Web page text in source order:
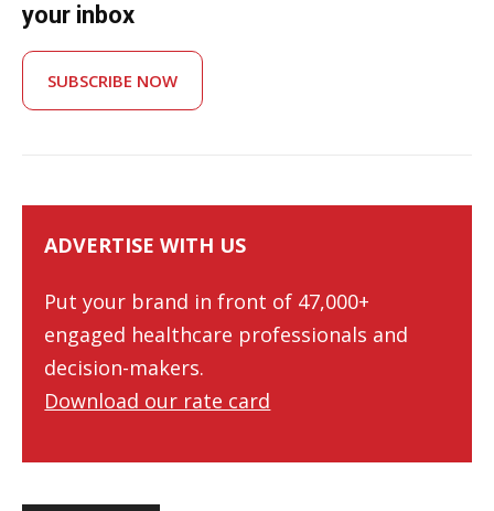
your inbox
SUBSCRIBE NOW
ADVERTISE WITH US
Put your brand in front of 47,000+
engaged healthcare professionals and
decision-makers.
Download our rate card